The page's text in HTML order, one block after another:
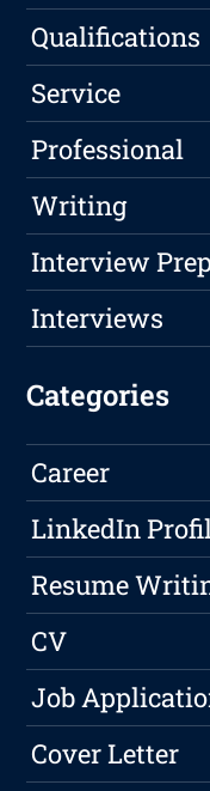
Qualifications
Service
Professional
Writing
Interview
Interviews
Categories
Career
LinkedIn
Resume
CV
Job
Cover Letter